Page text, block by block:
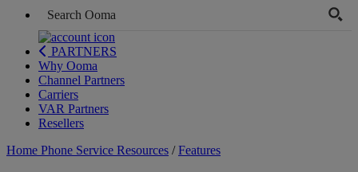
PARTNERS
Why Ooma
Channel Partners
Carriers
VAR Partners
Resellers
Home Phone Service Resources /Features